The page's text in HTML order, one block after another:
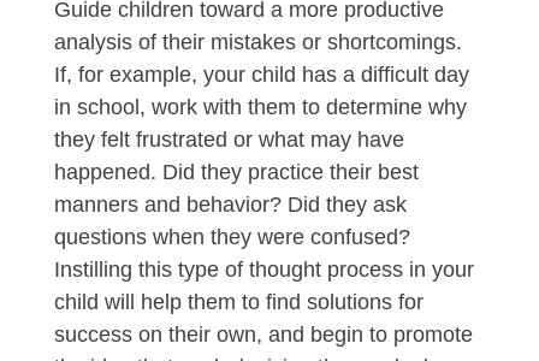
Guide children toward a more productive
analysis of their mistakes or shortcomings.
If, for example, your child has a difficult day
in school, work with them to determine why
they felt frustrated or what may have
happened. Did they practice their best
manners and behavior? Did they ask
questions when they were confused?
Instilling this type of thought process in your
child will help them to find solutions for
success on their own, and begin to promote